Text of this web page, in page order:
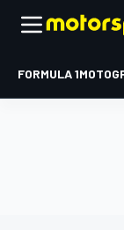
FORMULA 1